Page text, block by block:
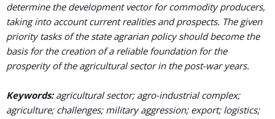
determine the development vector for commodity producers,
taking into account current realities and prospects. The given
priority tasks of the state agrarian policy should become the
basis for the creation of a reliable foundation for the
prosperity of the agricultural sector in the post-war years.
Keywords:agricultural sector; agro-industrial complex;
agriculture; challenges; military aggression; export; logistics;